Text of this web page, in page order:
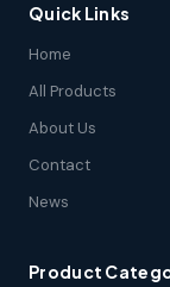
Quick Links
Home
All Products
About Us
Contact
News
Product